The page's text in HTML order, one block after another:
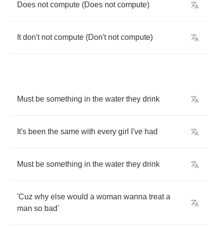
Does not compute (Does not compute)
It don't not compute (Don't not compute)
Must be something in the water they drink
It's been the same with every girl I've had
Must be something in the water they drink
'Cuz why else would a woman wanna treat a
man so bad'